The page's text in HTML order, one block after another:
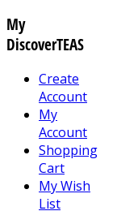
My
DiscoverTEAS
Create
Account
My
Account
Shopping
Cart
My Wish
List